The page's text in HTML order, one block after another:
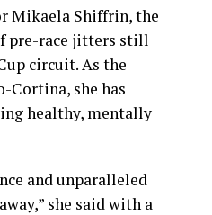
Mikaela Shiffrin, the
pre-race jitters still
circuit. As the
Cortina, she has
healthy, mentally
and unparalleled
she said with a